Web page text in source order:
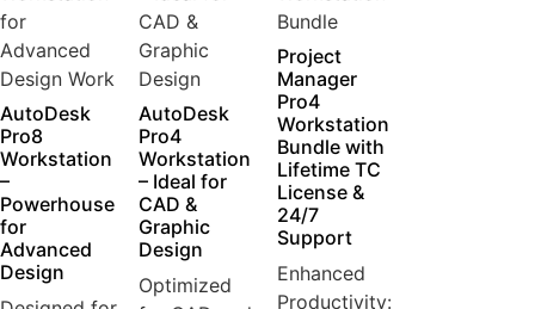
AutoDesk
Pro8
Workstation
–
Powerhouse
for
Advanced
Design
AutoDesk
Pro4
Workstation
– Ideal for
CAD &
Graphic
Design
Optimized
Project
Manager
Pro4
Workstation
Bundle with
Lifetime TC
License &
24/7
Support
Enhanced
Productivity: